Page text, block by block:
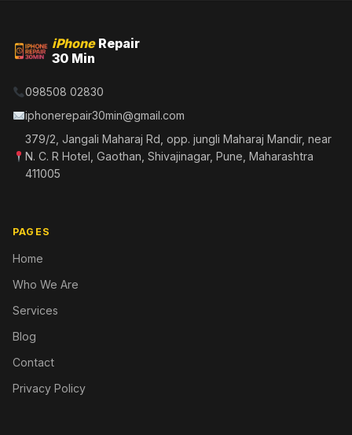
iPhoneRepair
30 Min
098508 02830
iphonerepair30min@gmail.com
379/2, Jangali Maharaj Rd, opp. jungli Maharaj Mandir, near
N. C. R Hotel, Gaothan, Shivajinagar, Pune, Maharashtra
411005
PAGES
Home
Who We Are
Services
Blog
Contact
Privacy Policy